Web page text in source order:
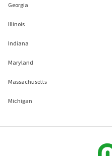
Georgia
Illinois
Indiana
Maryland
Massachusetts
Michigan